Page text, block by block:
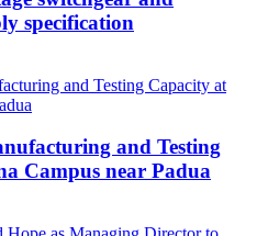
specification
and Testing
Campus near Padua